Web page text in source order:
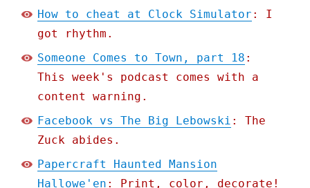
How to cheat at Clock Simulator : I
got rhythm.
Someone Comes to Town, part 18 :
This week's podcast comes with a
content warning.
Facebook vs The Big Lebowski : The
Zuck abides.
Papercraft Haunted Mansion
Hallowe'en : Print, color, decorate!